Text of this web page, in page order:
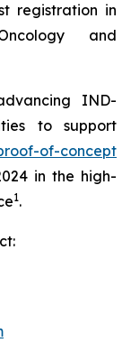
registration in
and
IND-
to support
of-concept
in the high-
1.